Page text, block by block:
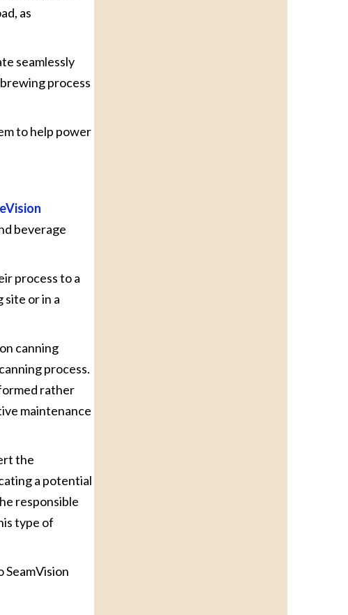
as
seamlessly
process
to help power
beverage
process to a
or in a
canning
process.
rather
maintenance
the
a potential
responsible
type of
SeamVision